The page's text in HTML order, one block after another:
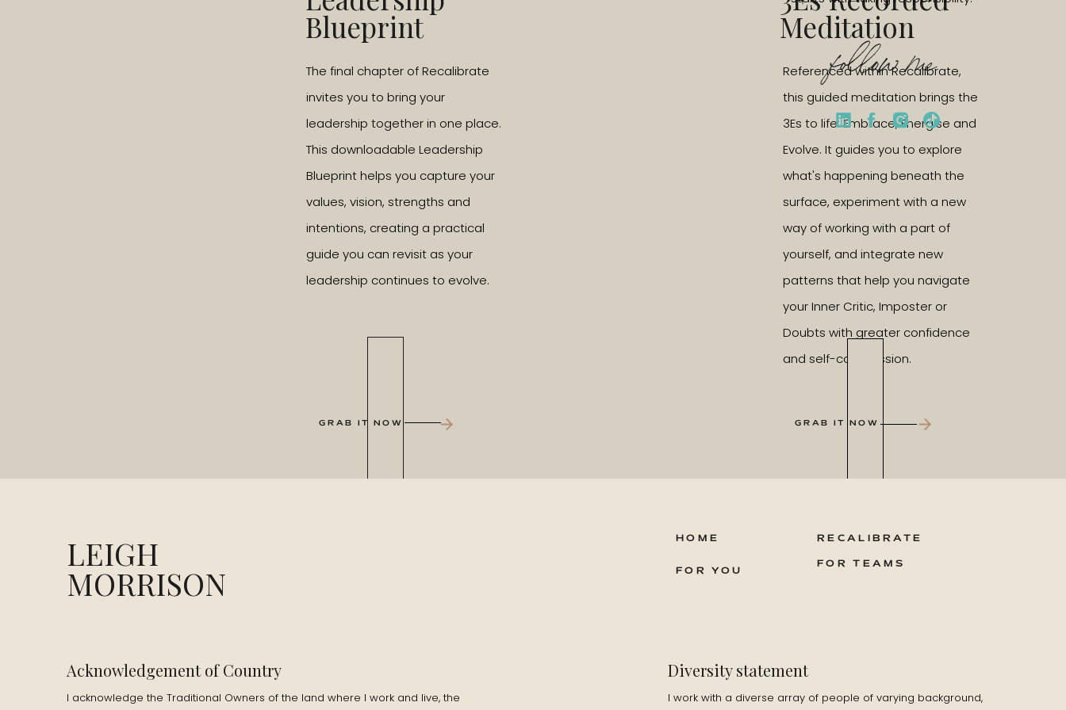
follow me
discovered what makes them happy. One good way to consider it is to ask, ‘if money was no problem,
what would I spend my day doing?’ And then start taking steps towards it.
L: What exactly does living with passion mean?
L: So what would you say are some of your passions?
D: I can’t remember this, but my Mum tells the story of when I was young, probably about 7 or 8, and I was
stage I ran out of what to write about so I started making up random words to myself, for hours. At school
I loved writing, English was my favourite subject. I loved essays, stories, books, writing comedy skits and
D: I moved to Australia when I was 24 and now I am in San Fran. No matter where I am in the world I will get
Blueprint
The final chapter of Recalibrate
invites you to bring your
leadership together in one place.
This downloadable Leadership
Blueprint helps you capture your
values, vision, strengths and
intentions, creating a practical
guide you can revisit as your
leadership continues to evolve.
GRAB IT NOW
Meditation
Referenced within Recalibrate,
this guided meditation brings the
3Es to life: Embrace, Energise and
Evolve. It guides you to explore
what's happening beneath the
surface, experiment with a new
way of working with a part of
yourself, and integrate new
patterns that help you navigate
your Inner Critic, Imposter or
Doubts with greater confidence
and self-compassion.
GRAB IT NOW
FOR YOU
HOME RECALIBRATE
FOR TEAMS
LEIGH
MORRISON
I acknowledge the Traditional Owners of the land where I work and live, the
I work with a diverse array of people of varying background,
Diversity statement
Acknowledgement of Country